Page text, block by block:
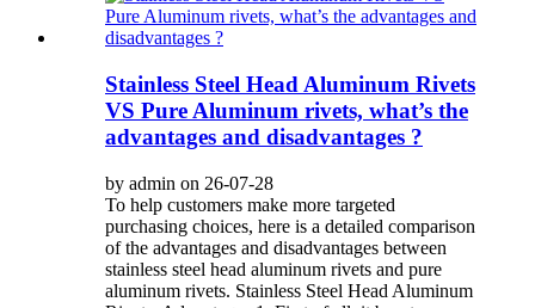
Stainless Steel Head Aluminum Rivets
VS Pure Aluminum rivets, what’s the
advantages and disadvantages ?
by admin on 26-07-28
To help customers make more targeted
purchasing choices, here is a detailed comparison
of the advantages and disadvantages between
stainless steel head aluminum rivets and pure
aluminum rivets. Stainless Steel Head Aluminum